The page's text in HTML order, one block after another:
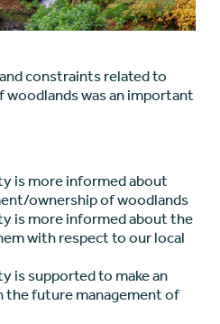
constraints related to
was an important
is more informed about
ownership of woodlands
is more informed about the
with respect to our local
is supported to make an
the future management of